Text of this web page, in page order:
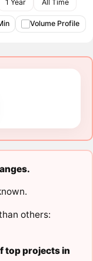
1 Year All Time
Volume Profile
others:
top projects in